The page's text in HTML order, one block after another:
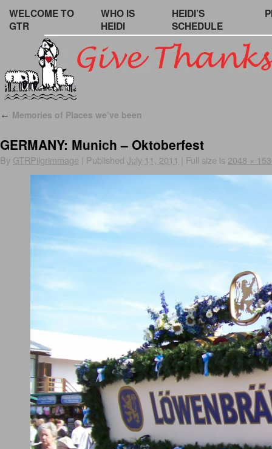
WELCOME TO
GTR
WHO IS
HEIDI
HEIDI’S
SCHEDULE
← Memories of Places we’ve been
GERMANY: Munich – Oktoberfest
By GTRPilgrimmage Published July 11, 2011 Full size is 2048 ×